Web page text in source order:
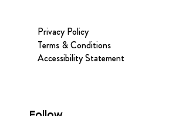
Privacy Policy
Terms & Conditions
Accessibility Statement